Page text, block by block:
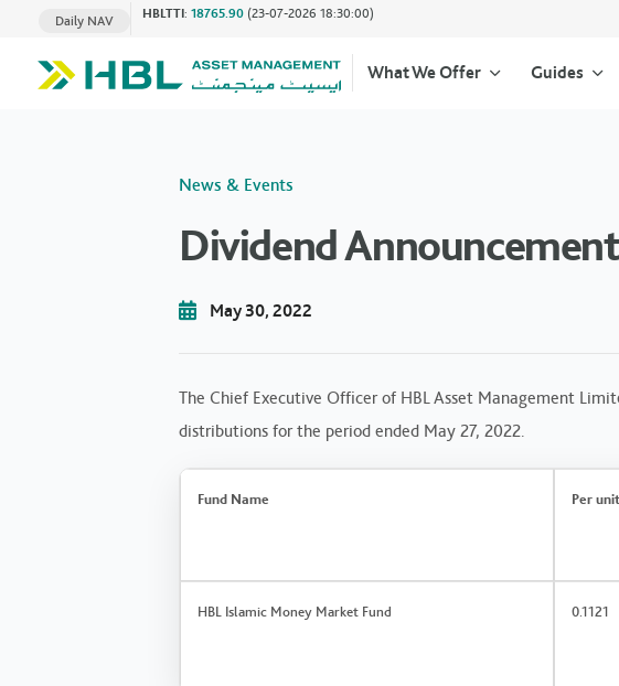
Daily NAV HBLTTI: 18765.90 (23-07-2026 18:30:00)
What We Offer Guides
News & Events
Dividend
May 30, 2022
The Chief Executive Officer of HBL Asset Management
distributions for the period ended May 27, 2022.
Fund Name Per
HBL Islamic Money Market Fund 0.1121